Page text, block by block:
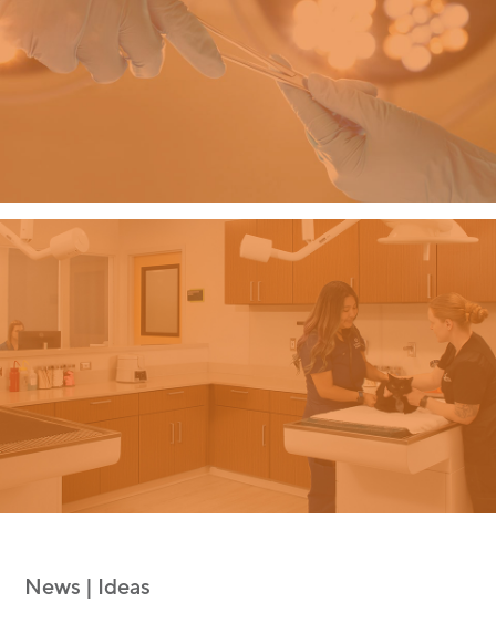
News | Ideas